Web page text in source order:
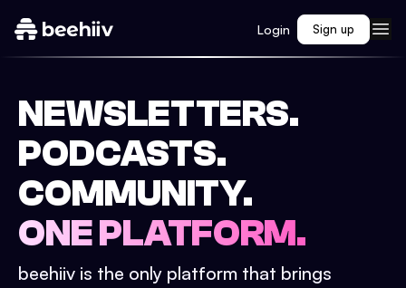
Login Sign up
NEWSLETTERS.
PODCASTS.
COMMUNITY.
ONE PLATFORM.
beehiiv is the only platform that brings